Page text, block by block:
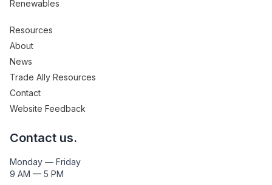
Renewables
Resources
About
News
Trade Ally Resources
Contact
Website Feedback
Contact us.
Monday — Friday
9 AM — 5 PM